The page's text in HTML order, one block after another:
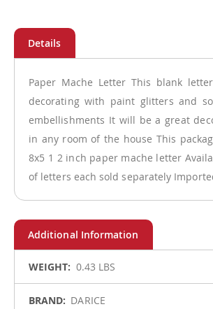
Paper Mache Letter This blank
decorating with paint glitters and
embellishments It will be a great
in any room of the house This
8x5 1 2 inch paper mache letter
of letters each sold separately
0.43 LBS
DARICE